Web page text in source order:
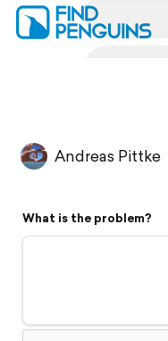
Flyover video
Support
Andreas Pittke
What is the problem?